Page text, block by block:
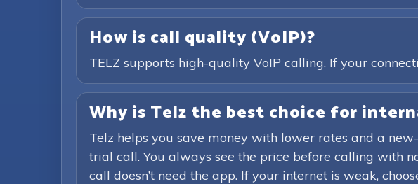
How is call quality (VoIP)?
TELZ supports high-quality VoIP calling. If your
Why is Telz the best choice for
Telz helps you save money with lower rates and a
trial call. You always see the price before calling with
call doesn’t need the app. If your internet is weak,